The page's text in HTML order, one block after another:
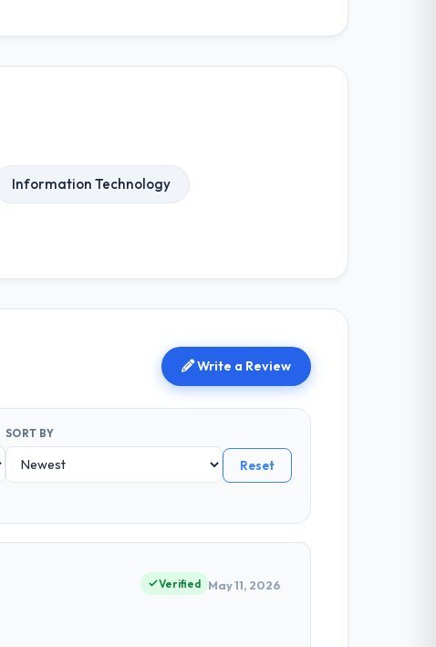
Information Technology
Write a Review
SORT BY
Reset
Verified May 11, 2026